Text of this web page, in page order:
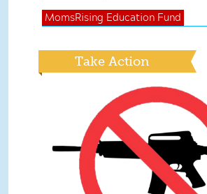
MomsRising Education Fund
Take Action